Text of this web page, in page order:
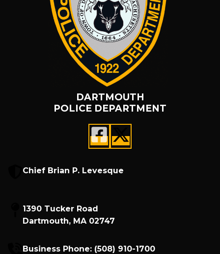
DARTMOUTH
POLICE DEPARTMENT
Chief Brian P. Levesque
1390 Tucker Road
Dartmouth, MA 02747
Business Phone: (508) 910-1700